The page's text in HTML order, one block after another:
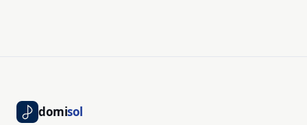
domisol